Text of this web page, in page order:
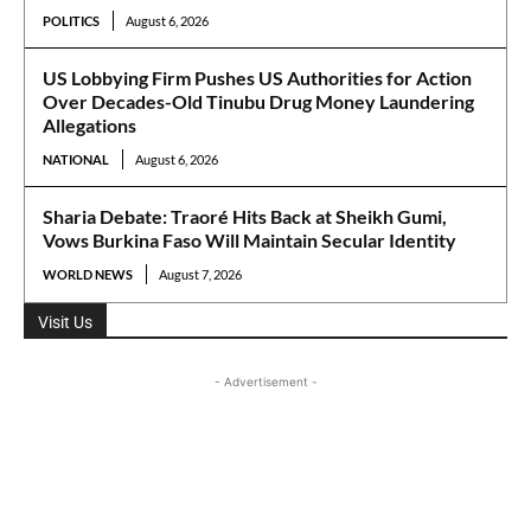
POLITICS August 6, 2026
US Lobbying Firm Pushes US Authorities for Action
Over Decades-Old Tinubu Drug Money Laundering
Allegations
NATIONAL August 6, 2026
Sharia Debate: Traoré Hits Back at Sheikh Gumi,
Vows Burkina Faso Will Maintain Secular Identity
WORLD NEWS August 7, 2026
Visit Us
- Advertisement -